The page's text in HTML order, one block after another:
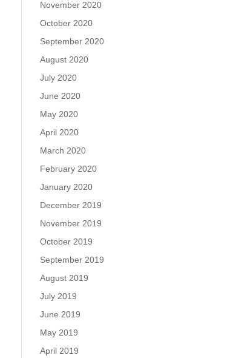
November 2020
October 2020
September 2020
August 2020
July 2020
June 2020
May 2020
April 2020
March 2020
February 2020
January 2020
December 2019
November 2019
October 2019
September 2019
August 2019
July 2019
June 2019
May 2019
April 2019